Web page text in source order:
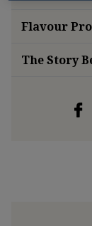
Flavour
The Story